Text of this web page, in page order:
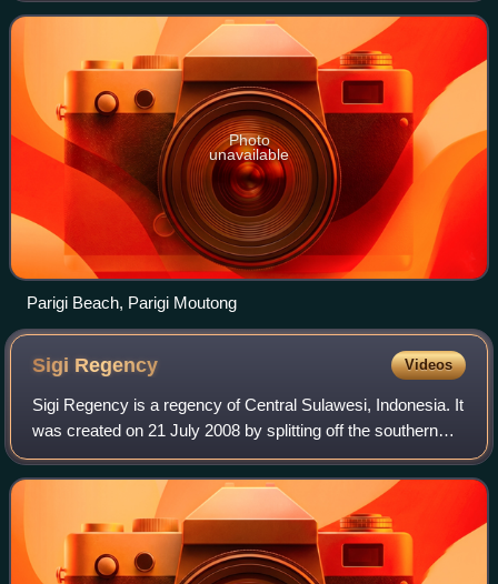
Donggala Regency. It c
Photo
unavailable
Parigi Beach, Parigi Moutong
Sigi Regency Videos
Sigi Regency is a regency of Central Sulawesi, Indonesia. It
was created on 21 July 2008 by splitting off the southern
districts from Donggala Regency. It lies upstream on the
Palu River, and immediat